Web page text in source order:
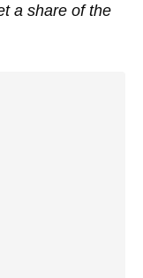
a share of the